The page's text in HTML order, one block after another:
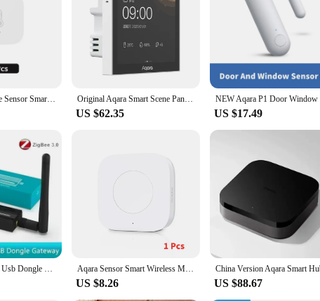
Aqara Temperature Sensor Smart Air Pressure Humidity Environment Sensor Zigbee Smart Remote Control For Mijia Home Homekit Original Aqara Smart Scene Panel Switch S1 3.95 inch Touch Screen Support English Display Siri Voice Control Work With HomeKit
US $62.35 US $17.49
Sonoff Zigbee 3.0 Usb Dongle Plus E Wireless Zigbee Gateway USB Interface Capture EFR32MG21 Alexa Google Home Voice Control Aqara Sensor Smart Wireless Mini Switch Key Zigbee Connection Remote One Key Control Button Home Security Mihome Homekit
US $8.26 US $88.67